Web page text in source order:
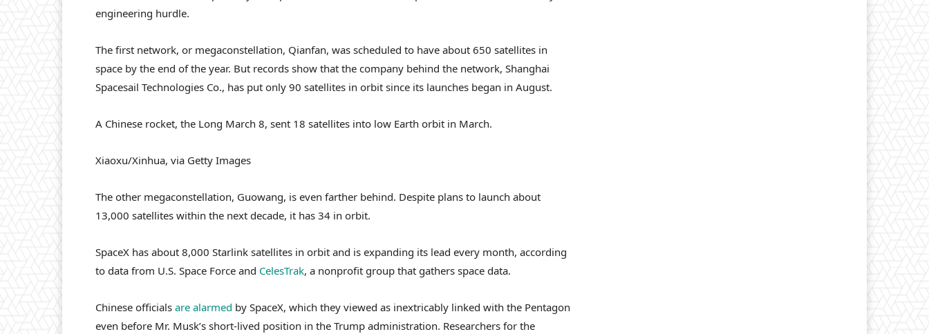
engineering hurdle.
The first network, or megaconstellation, Qianfan, was scheduled to have about 650 satellites in
space by the end of the year. But records show that the company behind the network, Shanghai
Spacesail Technologies Co., has put only 90 satellites in orbit since its launches began in August.
A Chinese rocket, the Long March 8, sent 18 satellites into low Earth orbit in March.
Xiaoxu/Xinhua, via Getty Images
The other megaconstellation, Guowang, is even farther behind. Despite plans to launch about
13,000 satellites within the next decade, it has 34 in orbit.
SpaceX has about 8,000 Starlink satellites in orbit and is expanding its lead every month, according
to data from U.S. Space Force and CelesTrak, a nonprofit group that gathers space data.
Chinese officials are alarmed by SpaceX, which they viewed as inextricably linked with the Pentagon
even before Mr. Musk’s short-lived position in the Trump administration. Researchers for the